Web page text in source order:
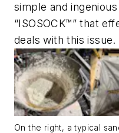
simple and
“ISOSOCK™” that
deals with this issue.
On the right, a typical